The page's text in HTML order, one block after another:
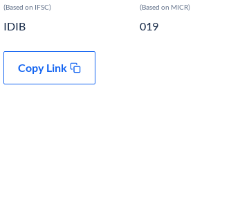
(Based on IFSC)
IDIB
(Based on MICR)
019
Copy Link